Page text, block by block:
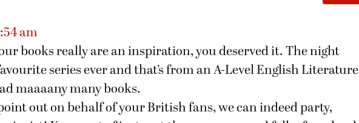
am
books really are an inspiration, you deserved it. The night
series ever and that’s from an A-Level English Literature
maaaany many books.
out on behalf of your British fans, we can indeed party,